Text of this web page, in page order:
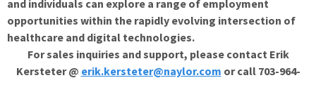
and individuals can explore a range of employment
opportunities within the rapidly evolving intersection of
healthcare and digital technologies.
For sales inquiries and support, please contact Erik
Kersteter @ erik.kersteter@naylor.com or call 703-964-